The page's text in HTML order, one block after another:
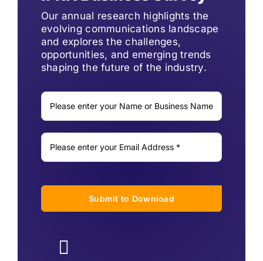
Our annual research highlights the
evolving communications landscape
and explores the challenges,
opportunities, and emerging trends
shaping the future of the industry.
Submit to Download